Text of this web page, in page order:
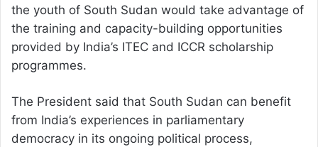
the youth of South Sudan would take advantage of
the training and capacity-building opportunities
provided by India’s ITEC and ICCR scholarship
programmes.
The President said that South Sudan can benefit
from India’s experiences in parliamentary
democracy in its ongoing political process,